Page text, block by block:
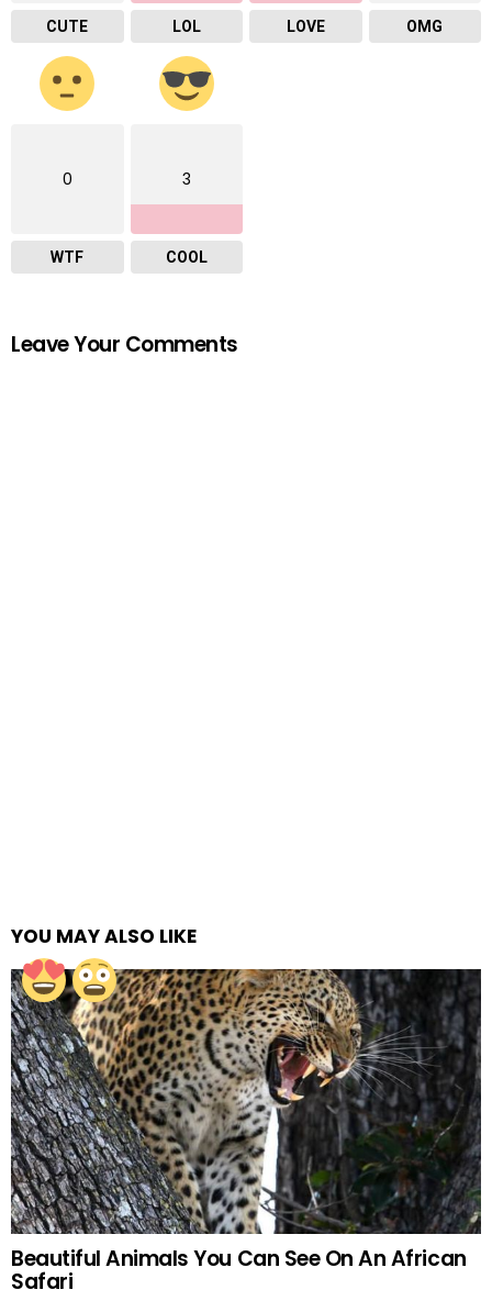
CUTE LOL LOVE OMG
0
WTF
3
COOL
Leave Your Comments
YOU MAY ALSO LIKE
Beautiful Animals You Can See On An African
Safari